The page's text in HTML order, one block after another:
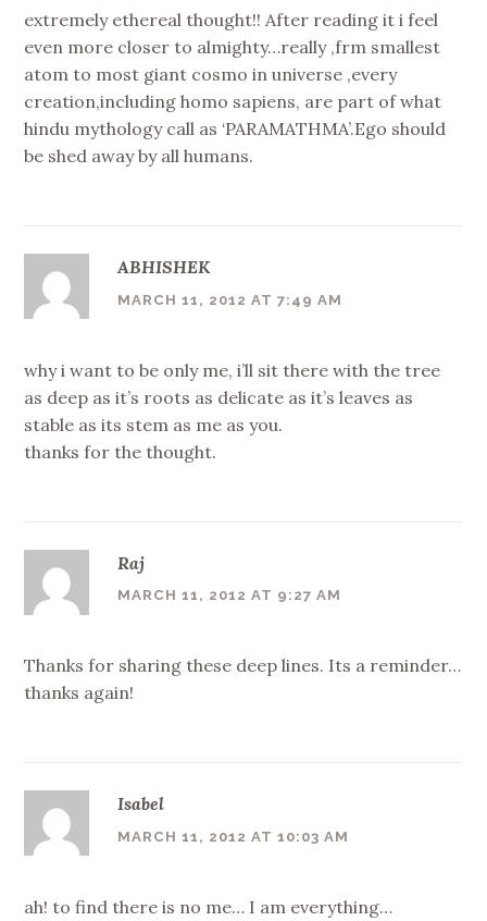
extremely ethereal thought!! After reading it i feel
even more closer to almighty…really ,frm smallest
atom to most giant cosmo in universe ,every
creation,including homo sapiens, are part of what
hindu mythology call as ‘PARAMATHMA’.Ego should
be shed away by all humans.
ABHISHEK
MARCH 11, 2012 AT 7:49 AM
why i want to be only me, i’ll sit there with the tree
as deep as it’s roots as delicate as it’s leaves as
stable as its stem as me as you.
thanks for the thought.
Raj
MARCH 11, 2012 AT 9:27 AM
Thanks for sharing these deep lines. Its a reminder…
thanks again!
Isabel
MARCH 11, 2012 AT 10:03 AM
ah! to find there is no me… I am everything…